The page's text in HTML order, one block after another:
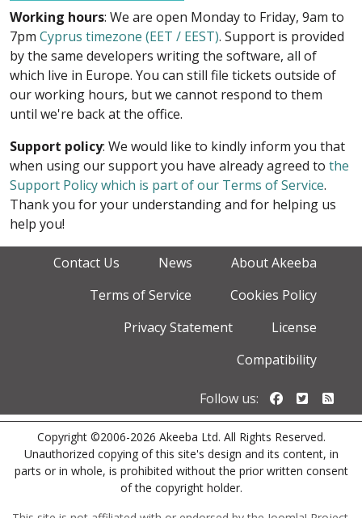
Working hours: We are open Monday to Friday, 9am to
7pm Cyprus timezone (EET / EEST). Support is provided
by the same developers writing the software, all of
which live in Europe. You can still file tickets outside of
our working hours, but we cannot respond to them
until we're back at the office.
Support policy: We would like to kindly inform you that
when using our support you have already agreed to the
Support Policy which is part of our Terms of Service.
Thank you for your understanding and for helping us
help you!
Contact Us News
About Akeeba
Terms of Service
Cookies Policy
Privacy Statement
License
Compatibility
Follow us: Follow us
Copyright ©2006-2026 Akeeba Ltd. All Rights Reserved.
Unauthorized copying of this site's design and its content, in
parts or in whole, is prohibited without the prior written consent
of the copyright holder.